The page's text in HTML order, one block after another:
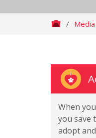
/ Media
When
you save
adopt